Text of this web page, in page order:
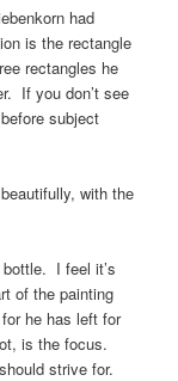
had
is the rectangle
rectangles he
If you don’t see
subject
with the
I feel it’s
of the painting
he has left for
is the focus.
strive for.